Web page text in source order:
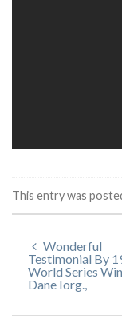
This entry was
Wonderful
Testimonial By
World Series
Dane Iorg.,